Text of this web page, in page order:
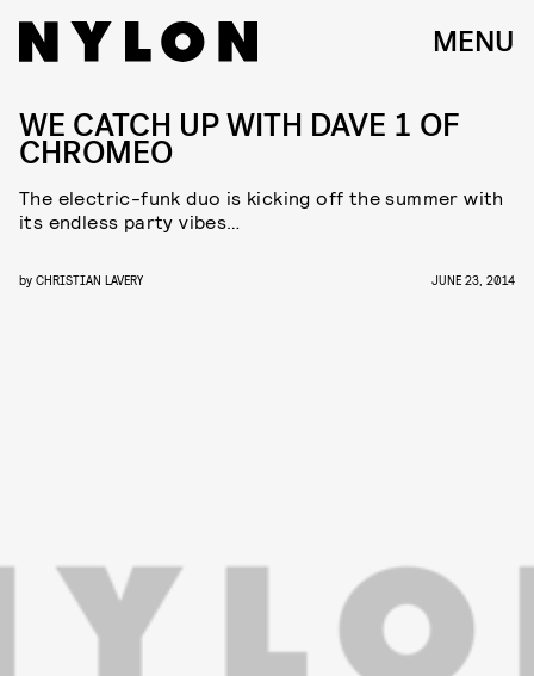
MENU
WE CATCH UP WITH DAVE 1 OF
CHROMEO
The electric-funk duo is kicking off the summer with
its endless party vibes…
by CHRISTIAN LAVERY JUNE 23, 2014